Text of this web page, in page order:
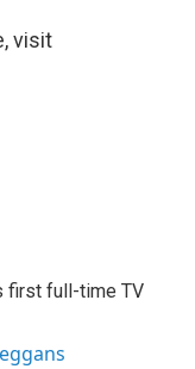
visit
first full-time TV